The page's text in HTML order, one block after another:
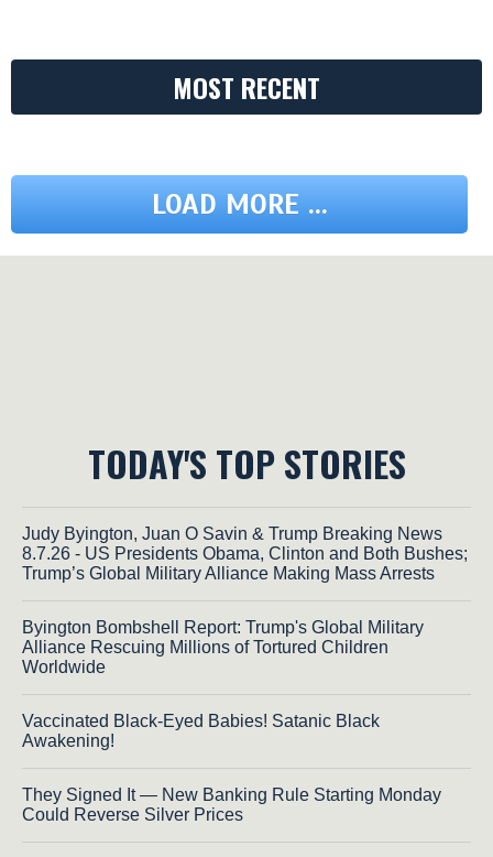
MOST RECENT
LOAD MORE ...
TODAY'S TOP STORIES
Judy Byington, Juan O Savin & Trump Breaking News
8.7.26 - US Presidents Obama, Clinton and Both Bushes;
Trump’s Global Military Alliance Making Mass Arrests
Byington Bombshell Report: Trump's Global Military
Alliance Rescuing Millions of Tortured Children
Worldwide
Vaccinated Black-Eyed Babies! Satanic Black
Awakening!
They Signed It — New Banking Rule Starting Monday
Could Reverse Silver Prices